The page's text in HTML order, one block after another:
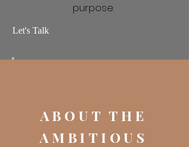
purpose.
Let's Talk
ABOUT THE
AMBITIOUS